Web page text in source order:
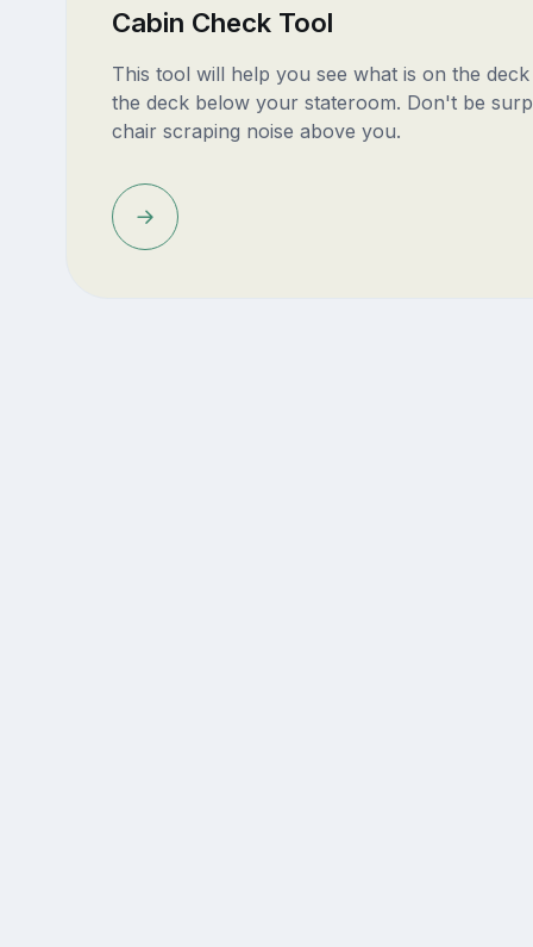
Cabin Check Tool
This tool will help you see what is on the
the deck below your stateroom. Don't be
chair scraping noise above you.